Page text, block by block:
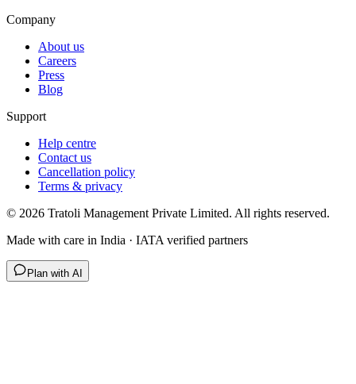
Company
About us
Careers
Press
Blog
Support
Help centre
Contact us
Cancellation policy
Terms & privacy
© 2026 Tratoli Management Private Limited. All rights reserved.
Made with care in India · IATA verified partners
Plan with AI